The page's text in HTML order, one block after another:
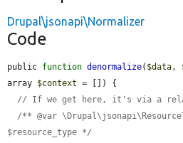
Drupal\jsonapi\Normalizer
Code
public function denormalize( $data,
array $context = []) {
// If we get here, it's via a
/** @var
$resource_type */